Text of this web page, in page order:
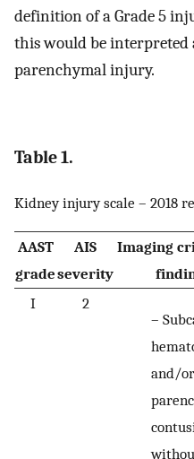
definition of a Grade 5
this would be interpreted
parenchymal injury.
Table 1.
Kidney injury scale – 2018
AAST
grade
AIS
severity
Imaging
I
2
–
and/or